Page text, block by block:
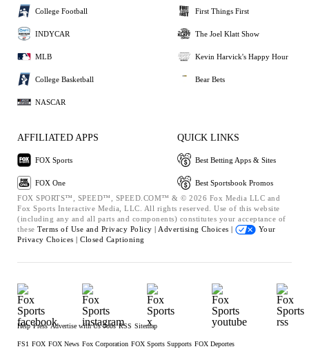
College Football
INDYCAR
MLB
College Basketball
NASCAR
First Things First
The Joel Klatt Show
Kevin Harvick's Happy Hour
Bear Bets
AFFILIATED APPS
FOX Sports
FOX One
QUICK LINKS
Best Betting Apps & Sites
Best Sportsbook Promos
FOX SPORTS™, SPEED™, SPEED.COM™ & © 2026 Fox Media LLC and
Fox Sports Interactive Media, LLC. All rights reserved. Use of this website
(including any and all parts and components) constitutes your acceptance of
these Terms of Use and Privacy Policy | Advertising Choices |
Your
Privacy Choices | Closed Captioning
Help Press Advertise with Us Jobs RSS Sitemap
FS1 FOX FOX News Fox Corporation FOX Sports Supports FOX Deportes